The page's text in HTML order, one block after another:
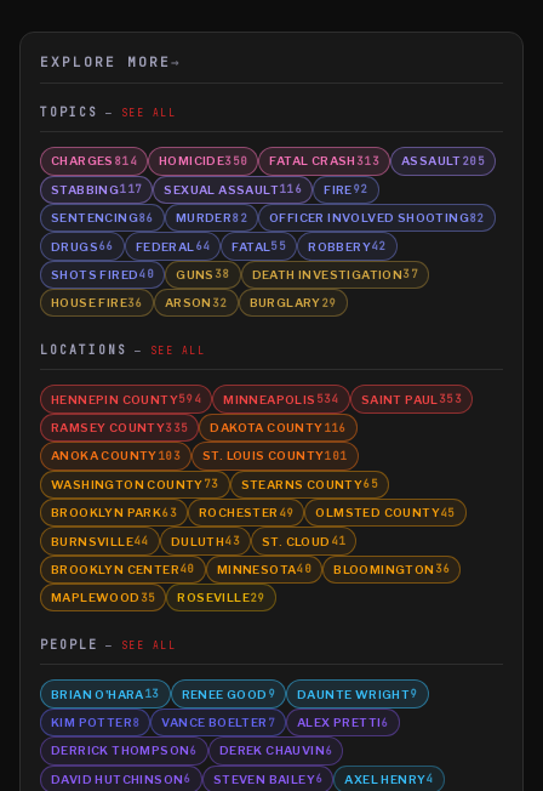
EXPLORE MORE →
TOPICS SEE ALL
CHARGES 814 HOMICIDE350 FATAL CRASH 313 ASSAULT205
STABBING117 SEXUAL ASSAULT116 FIRE92
SENTENCING86 MURDER82 OFFICER INVOLVED SHOOTING82
DRUGS66 FEDERAL 64 FATAL 55 ROBBERY42
SHOTS FIRED40 GUNS 38 DEATH INVESTIGATION37
HOUSE FIRE36 ARSON 32 BURGLARY29
LOCATIONS SEE ALL
HENNEPIN COUNTY594 MINNEAPOLIS 534 SAINT PAUL 353
RAMSEY COUNTY335 DAKOTA COUNTY116
ANOKA COUNTY103 ST. LOUIS COUNTY101
WASHINGTON COUNTY73 STEARNS COUNTY65
BROOKLYN PARK63 ROCHESTER 49 OLMSTED COUNTY45
BURNSVILLE44 DULUTH43 ST. CLOUD 41
BROOKLYN CENTER40 MINNESOTA40 BLOOMINGTON 36
MAPLEWOOD 35 ROSEVILLE29
PEOPLE SEE ALL
BRIAN O'HARA13 RENEE GOOD 9 DAUNTE WRIGHT9
KIM POTTER8 VANCE BOELTER 7 ALEX PRETTI6
DERRICK THOMPSON6 DEREK CHAUVIN6
DAVID HUTCHINSON6 STEVEN BAILEY6 AXEL HENRY4